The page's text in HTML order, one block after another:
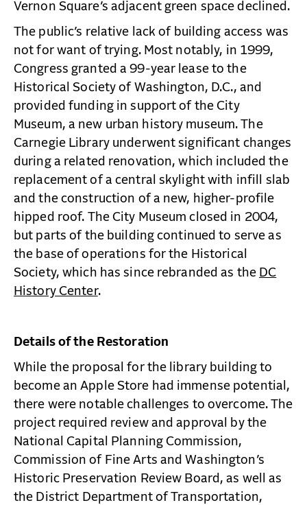
Vernon Square’s adjacent green space declined.
The public’s relative lack of building access was
not for want of trying. Most notably, in 1999,
Congress granted a 99-year lease to the
Historical Society of Washington, D.C., and
provided funding in support of the City
Museum, a new urban history museum. The
Carnegie Library underwent significant changes
during a related renovation, which included the
replacement of a central skylight with infill slab
and the construction of a new, higher-profile
hipped roof. The City Museum closed in 2004,
but parts of the building continued to serve as
the base of operations for the Historical
Society, which has since rebranded as the DC
History Center.
Details of the Restoration
While the proposal for the library building to
become an Apple Store had immense potential,
there were notable challenges to overcome. The
project required review and approval by the
National Capital Planning Commission,
Commission of Fine Arts and Washington’s
Historic Preservation Review Board, as well as
the District Department of Transportation,